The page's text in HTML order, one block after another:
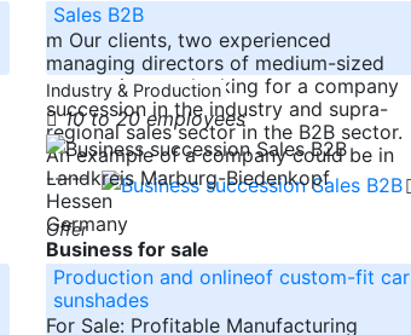
Sales B2B
m Our clients, two experienced
managing directors of medium-sized
companies, are looking for a company
succession in the industry and supra-
regional sales sector in the B2B sector.
An example of a company could be in
-----
Hessen
Germany
Industry & Production
10 to 20 employees
Landkreis Marburg-Biedenkopf
Offer
Business for sale
Production and onlineof custom-fit car
sunshades
For Sale: Profitable Manufacturing